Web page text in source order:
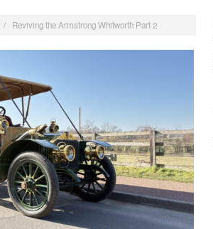
/ Reviving the Armstrong Whitworth Part 2